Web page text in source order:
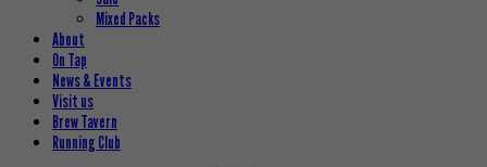
Mixed Packs
About
On Tap
News & Events
Visit us
Brew Tavern
Running Club